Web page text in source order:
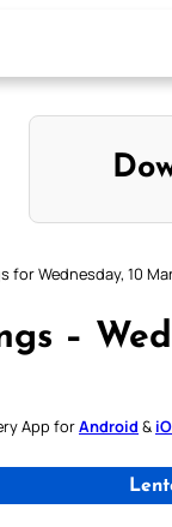
for Wednesday, 10
–
App forAndroid &